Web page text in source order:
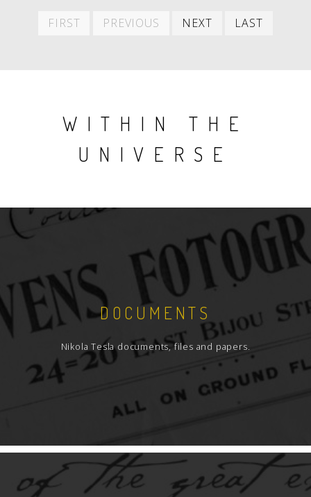
FIRST
First
PREVIOUS
Previous
NEXT
Next
LAST
WITHIN THE
UNIVERSE
DOCUMENTS
Nikola Tesla documents, files and papers.